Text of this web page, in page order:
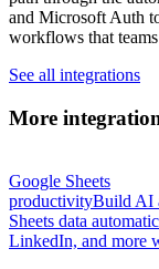
and Microsoft Auth
workflows that
See all integrations
More
Google Sheets
productivityBuild AI
Sheets data
LinkedIn, and more